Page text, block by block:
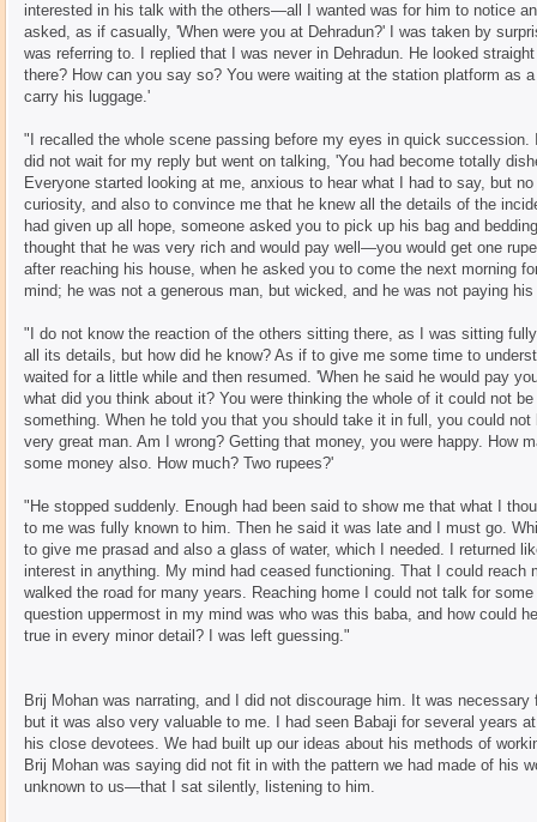
interested in his talk with the others—all I wanted was for him to notice
asked, as if casually, 'When were you at Dehradun?' I was taken by
was referring to. I replied that I was never in Dehradun. He looked
there? How can you say so? You were waiting at the station platform as
carry his luggage.'
"I recalled the whole scene passing before my eyes in quick
did not wait for my reply but went on talking, 'You had become totally
Everyone started looking at me, anxious to hear what I had to say, but
curiosity, and also to convince me that he knew all the details of the
had given up all hope, someone asked you to pick up his bag and
thought that he was very rich and would pay well—you would get one
after reaching his house, when he asked you to come the next morning
mind; he was not a generous man, but wicked, and he was not paying
"I do not know the reaction of the others sitting there, as I was sitting
all its details, but how did he know? As if to give me some time to
waited for a little while and then resumed. 'When he said he would pay
what did you think about it? You were thinking the whole of it could not
something. When he told you that you should take it in full, you could
very great man. Am I wrong? Getting that money, you were happy. How
some money also. How much? Two rupees?'
"He stopped suddenly. Enough had been said to show me that what I
to me was fully known to him. Then he said it was late and I must go.
to give me prasad and also a glass of water, which I needed. I returned
interest in anything. My mind had ceased functioning. That I could
walked the road for many years. Reaching home I could not talk for
question uppermost in my mind was who was this baba, and how could
true in every minor detail? I was left guessing."
Brij Mohan was narrating, and I did not discourage him. It was
but it was also very valuable to me. I had seen Babaji for several years
his close devotees. We had built up our ideas about his methods of
Brij Mohan was saying did not fit in with the pattern we had made of his
unknown to us—that I sat silently, listening to him.